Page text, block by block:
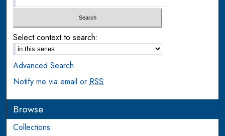
Select context to search:
Advanced Search
Notify me via email orRSS
Browse
Collections